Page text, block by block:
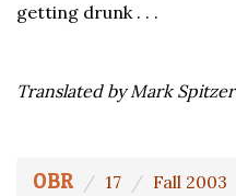
getting drunk . . .
Translated by Mark Spitzer
OBR 17 Fall 2003